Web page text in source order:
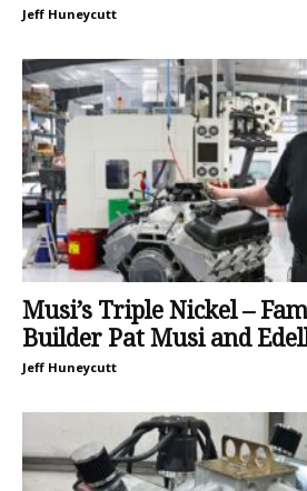
Jeff Huneycutt
Musi’s Triple Nickel –
Builder Pat Musi and
Jeff Huneycutt